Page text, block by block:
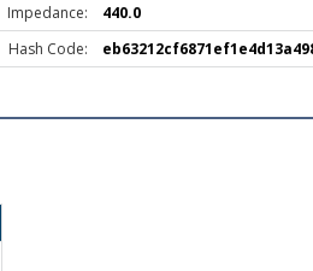
Impedance:
440.0
Hash Code: